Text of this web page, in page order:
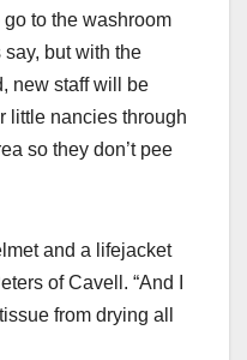
to the washroom
but with the
new staff will be
little nancies through
so they don’t pee
and a lifejacket
of Cavell. “And I
from drying all